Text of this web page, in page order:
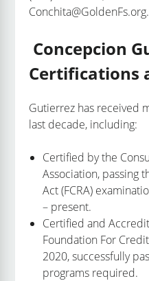
Conchita@GoldenFs.org.
Concepcion
Certifications
Gutierrez has received
last decade, including:
Certified by the
Association, passing
Act (FCRA)
– present.
Certified and
Foundation For
2020, successfully
programs required.